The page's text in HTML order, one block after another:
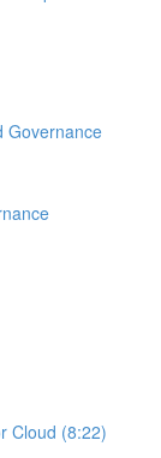
Governance
Cloud (8:22)